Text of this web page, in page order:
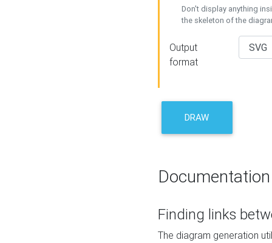
Don't display anything
the skeleton of the
Output
format
DRAW
Documentation
Finding links
The diagram generation